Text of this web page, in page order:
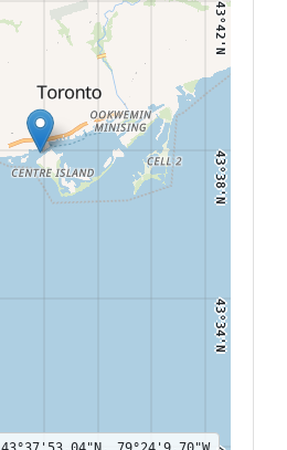
43°34'N
43°38'N
43°42'N